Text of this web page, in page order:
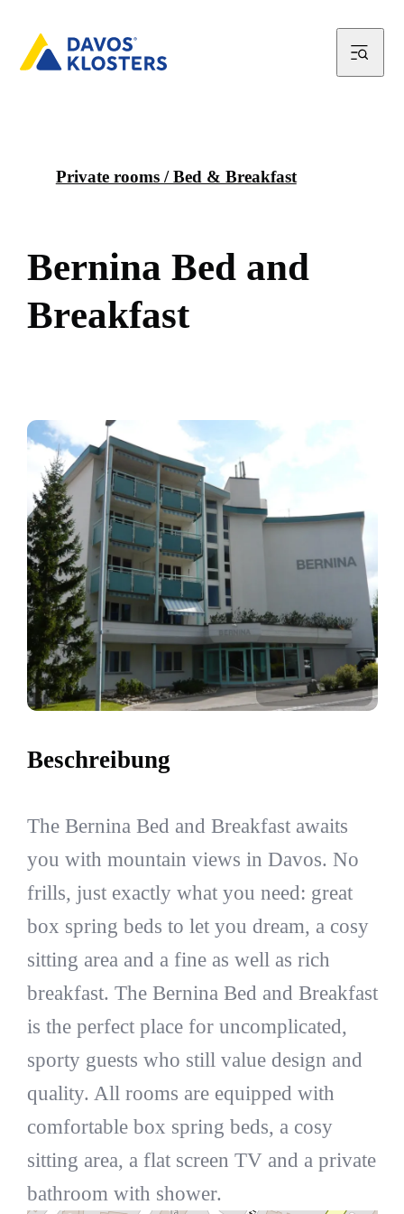
Private rooms / Bed & Breakfast
Bernina Bed and
Breakfast
Beschreibung
The Bernina Bed and Breakfast awaits
you with mountain views in Davos. No
frills, just exactly what you need: great
box spring beds to let you dream, a cosy
sitting area and a fine as well as rich
breakfast. The Bernina Bed and Breakfast
is the perfect place for uncomplicated,
sporty guests who still value design and
quality. All rooms are equipped with
comfortable box spring beds, a cosy
sitting area, a flat screen TV and a private
bathroom with shower.